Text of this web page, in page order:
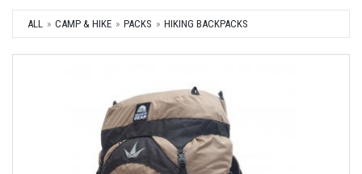
ALL CAMP & HIKE PACKS HIKING BACKPACKS